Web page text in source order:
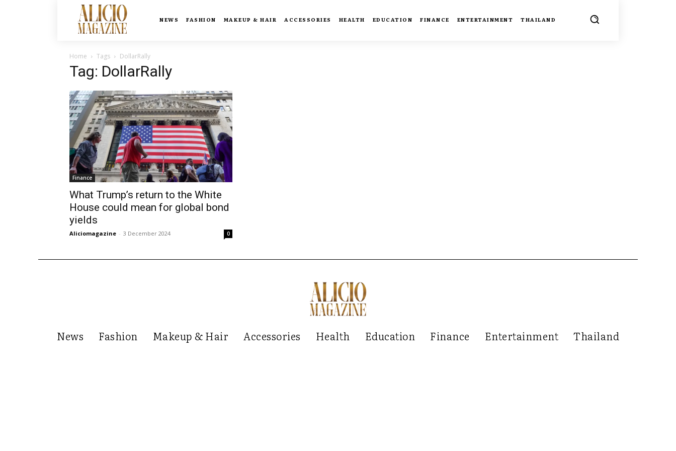
NEWS FASHION MAKEUP & HAIR ACCESSORIES HEALTH EDUCATION FINANCE ENTERTAINMENT THAILAND
Home Tags DollarRally
Tag: DollarRally
Finance
What Trump’s return to the White
House could mean for global bond
yields
Aliciomagazine - 3 December 2024 0
News Fashion Makeup & Hair Accessories Health Education Finance Entertainment Thailand